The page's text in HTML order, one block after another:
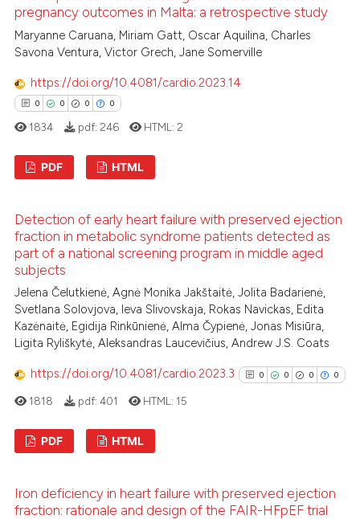
in which section the
cited at
it supports, mentions, or
the cited claim, and a label
indicating in which section the
pregnancy outcomes in Malta: a retrospective study
Maryanne Caruana, Miriam Gatt, Oscar Aquilina, Charles
Savona Ventura, Victor Grech, Jane Somerville
https://doi.org/10.4081/cardio.2023.14
0 0 0 0
Supporting
Mentioning
Contrasting
atscite.ai
been cited by providing the
mentions, or contrasts
1834 pdf: 246 HTML: 2
PDF HTML
Detection of early heart failure with preserved ejection
fraction in metabolic syndrome patients detected as
part of a national screening program in middle aged
subjects
Jelena Čelutkienė, Agnė Monika Jakštaitė, Jolita Badarienė,
Svetlana Solovjova, Ieva Slivovskaja, Rokas Navickas, Edita
Kazėnaitė, Egidija Rinkūnienė, Alma Čypienė, Jonas Misiūra,
Ligita Ryliškytė, Aleksandras Laucevičius, Andrew J.S. Coats
https://doi.org/10.4081/cardio.2023.3 0 0 0 0
0
Supporting
1818 pdf: 401 HTML: 15
PDF HTML
Iron deficiency in heart failure with preserved ejection
fraction: rationale and design of the FAIR-HFpEF trial